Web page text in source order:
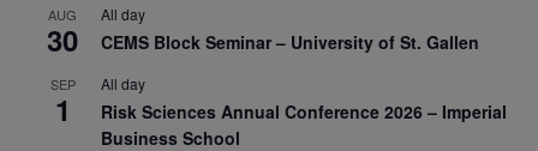
AUG
30
All day
CEMS Block Seminar – University of St. Gallen
SEP
1
All day
Risk Sciences Annual Conference 2026 – Imperial
Business School